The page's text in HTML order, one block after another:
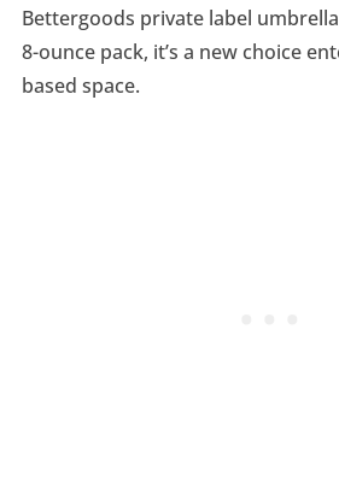
Bettergoods private label
8-ounce pack, it’s a new choice
based space.